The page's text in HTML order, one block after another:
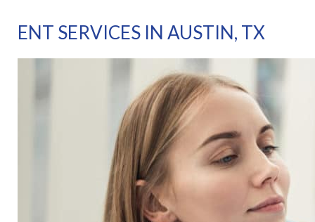
ENT SERVICES IN AUSTIN, TX